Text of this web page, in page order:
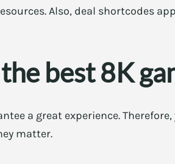
Also, deal shortcodes
best 8K
a great experience.
matter.